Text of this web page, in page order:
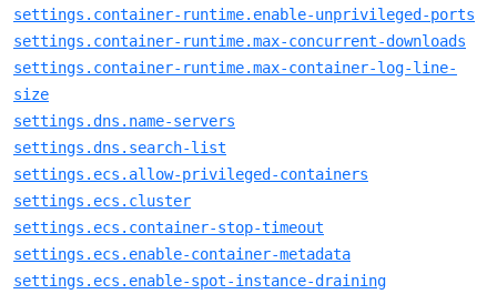
settings.container-runtime.enable-unprivileged-ports
settings.container-runtime.max-concurrent-downloads
settings.container-runtime.max-container-log-line-
size
settings.dns.name-servers
settings.dns.search-list
settings.ecs.allow-privileged-containers
settings.ecs.cluster
settings.ecs.container-stop-timeout
settings.ecs.enable-container-metadata
settings.ecs.enable-spot-instance-draining